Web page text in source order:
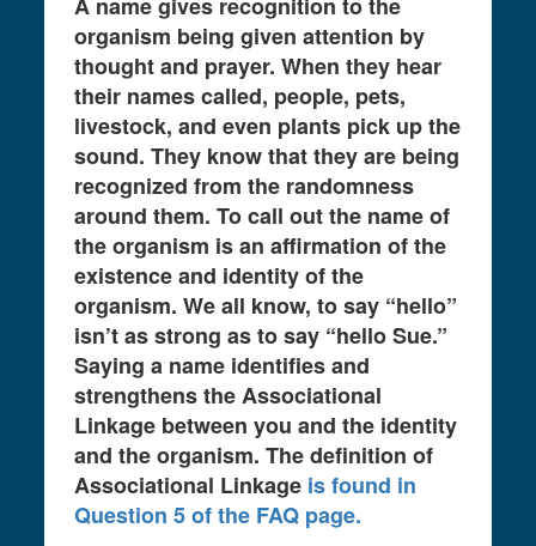
organism being given attention by
thought and prayer. When they hear
their names called, people, pets,
livestock, and even plants pick up the
sound. They know that they are being
recognized from the randomness
around them. To call out the name of
the organism is an affirmation of the
existence and identity of the
organism. We all know, to say “hello”
isn’t as strong as to say “hello Sue.”
Saying a name identifies and
strengthens the Associational
Linkage between you and the identity
and the organism. The definition of
Associational Linkage is found in
Question 5 of the FAQ page.